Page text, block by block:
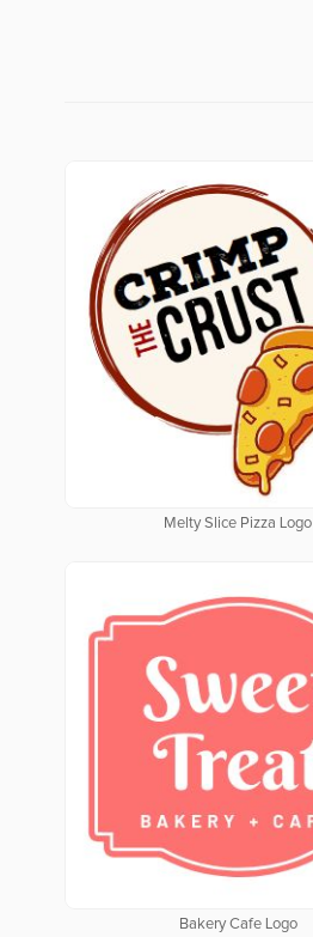
Melty Slice Pizza Logo
Bakery Cafe Logo